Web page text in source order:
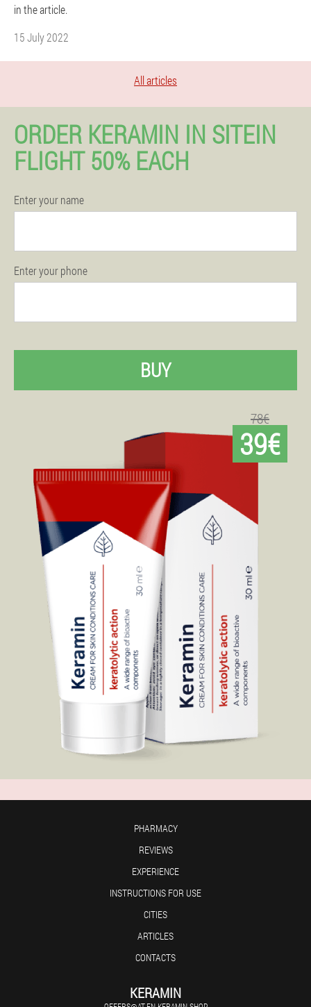
in the article.
15 July 2022
All articles
ORDER KERAMIN IN SITEIN
FLIGHT 50% EACH
Enter your name
Enter your phone
BUY
78€
39€
PHARMACY
REVIEWS
EXPERIENCE
INSTRUCTIONS FOR USE
CITIES
ARTICLES
CONTACTS
KERAMIN